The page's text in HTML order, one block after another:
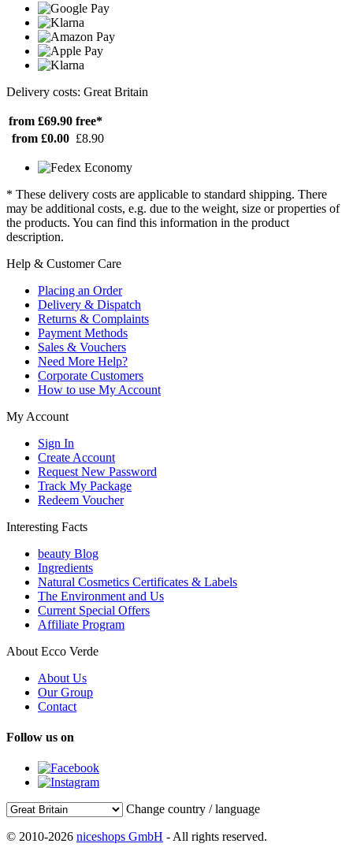
Delivery costs: Great Britain
from £69.90 free*
from £0.00 £8.90
* These delivery costs are applicable to standard shipping. There
may be additional costs, e.g. due to the weight, size or properties of
the products. You can find this information in the product
description.
Help & Customer Care
Placing an Order
Delivery & Dispatch
Returns & Complaints
Payment Methods
Sales & Vouchers
Need More Help?
Corporate Customers
How to use My Account
My Account
Sign In
Create Account
Request New Password
Track My Package
Redeem Voucher
Interesting Facts
beauty Blog
Ingredients
Natural Cosmetics Certificates & Labels
The Environment and Us
Current Special Offers
Affiliate Program
About Ecco Verde
About Us
Our Group
Contact
Follow us on
Change country / language
© 2010-2026 niceshops GmbH - All rights reserved.